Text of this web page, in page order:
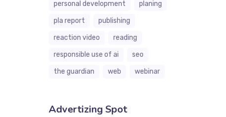
personal development
planing
pla report
publishing
reaction video
reading
responsible use of ai
seo
the guardian
web webinar
Advertizing Spot